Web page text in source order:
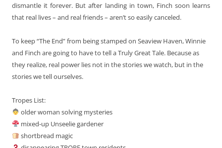
dismantle it forever. But after landing in town, Finch soon learns
that real lives – and real friends – aren’t so easily canceled.
To keep “The End” from being stamped on Seaview Haven, Winnie
and Finch are going to have to tell a Truly Great Tale. Because as
they realize, real power lies not in the stories we watch, but in the
stories we tell ourselves.
Tropes List:
older woman solving mysteries
mixed-up Unseelie gardener
shortbread magic